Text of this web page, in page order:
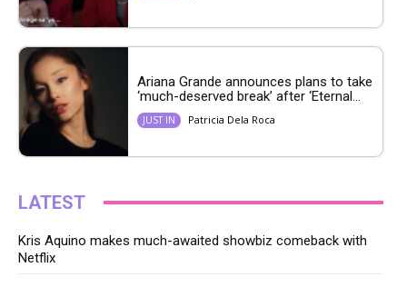
Ariana Grande announces plans to take
‘much-deserved break’ after ‘Eternal...
JUST IN Patricia Dela Roca
LATEST
Kris Aquino makes much-awaited showbiz comeback with
Netflix